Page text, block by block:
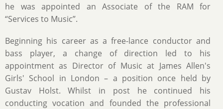
he was appointed an Associate of the RAM for
“Services to Music”.
Beginning his career as a free-lance conductor and
bass player, a change of direction led to his
appointment as Director of Music at James Allen's
Girls' School in London – a position once held by
Gustav Holst. Whilst in post he continued his
conducting vocation and founded the professional